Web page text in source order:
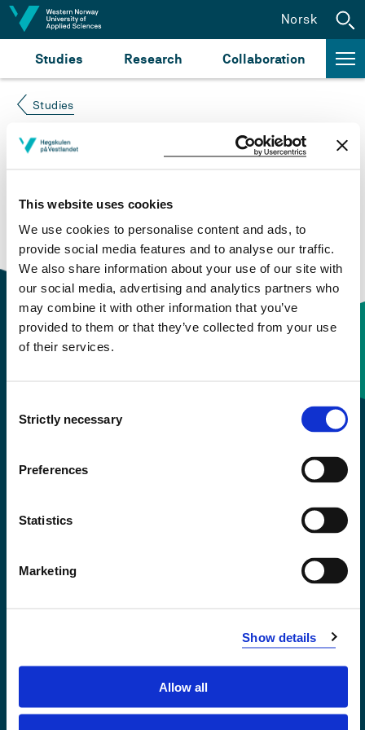
This website uses cookies
We use cookies to personalise content and ads, to
provide social media features and to analyse our traffic.
We also share information about your use of our site with
our social media, advertising and analytics partners who
may combine it with other information that you’ve
provided to them or that they’ve collected from your use
of their services.
Selection
Strictly necessary
Preferences
Statistics
Marketing
Show details
Allow all
Jump to content
Studies Research Collaboration
Norsk
Studies
Course not found
Please try again at thesearch for study plans and
courses
or click at “Norsk” to check if the description
is in Norwegian only.